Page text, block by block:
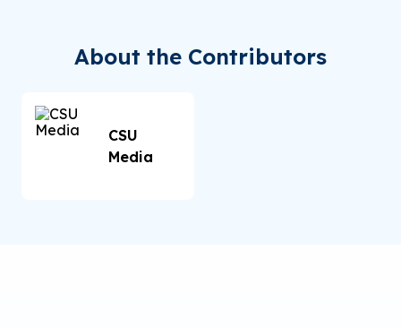
About the Contributors
CSU
Media